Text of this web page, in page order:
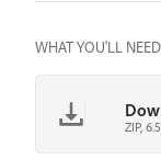
WHAT YOU'LL NEED
ZIP,